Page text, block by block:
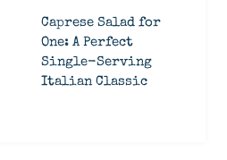
Caprese Salad for
One: A Perfect
Single-Serving
Italian Classic